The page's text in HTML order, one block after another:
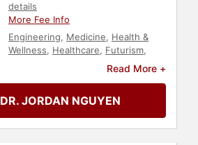
details
More Fee Info
Engineering, Medicine, Health &
Wellness, Healthcare, Futurism,
Humanitarian,
Computer Science
Read More +
JORDAN NGUYEN